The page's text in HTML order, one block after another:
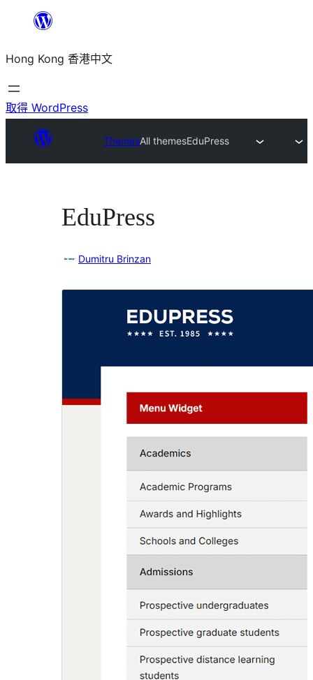
主
要
內
Hong Kong 香港中文
取得 WordPress
ThemesAll themesEduPress
EduPress
Dumitru Brinzan